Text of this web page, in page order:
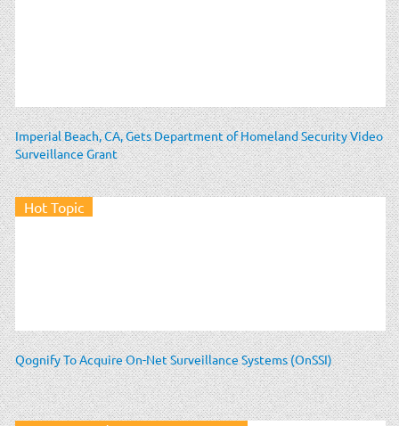
Imperial Beach, CA, Gets Department of Homeland Security Video
Surveillance Grant
Hot Topic
Qognify To Acquire On-Net Surveillance Systems (OnSSI)